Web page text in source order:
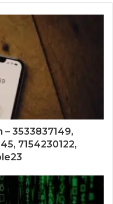
3533837149,
7154230122,